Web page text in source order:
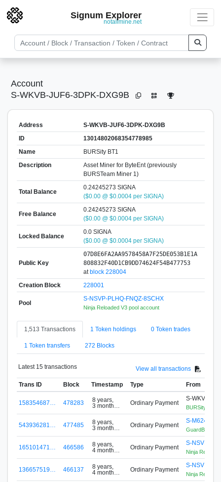
Signum Explorer
notallmine.net
Account
S-WKVB-JUF6-3DPK-DXG9B
Address
S-WKVB-JUF6-3DPK-DXG9B
ID
13014802068354778985
Name
BURSity BT1
Description
Asset Miner for ByteEnt (previously
BURSTeam Miner 1)
Total Balance
0.24245273 SIGNA
($0.00 @ $0.0004 per SIGNA)
Free Balance
0.24245273 SIGNA
($0.00 @ $0.0004 per SIGNA)
Locked Balance
0.0 SIGNA
($0.00 @ $0.0004 per SIGNA)
Public Key
07D8E6FA2AA9578458A7F25DE053B1E1A
808832F40D1CB9DD74624F54B477753
atblock 228004
Creation Block
228001
Pool
S-NSVP-PLHQ-FNQZ-8SCHX
Ninja Reloaded V3 pool account
1,513 Transactions 1 Token holdings 0 Token trades
1 Token transfers 272 Blocks
Latest 15 transactions View all transactions
Trans ID Block Timestamp Type From
158354687… 478283
8 years,
3 months
Ordinary Payment
S-WKVB-
BURSity BT1
543936281… 477485
8 years,
3 months
Ordinary Payment
S-M624-
GuardBIT/
165101471… 466586
8 years,
4 months
Ordinary Payment
S-NSVP-
Ninja
136657519… 466137
8 years,
4 months
Ordinary Payment
S-NSVP-
Ninja